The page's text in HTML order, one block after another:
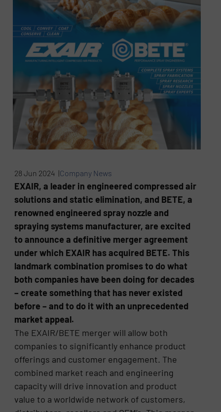
28 Jun 2024 |Company News
EXAIR, a leader in engineered compressed air
solutions and static elimination, and BETE, a
renowned engineered spray nozzle and
spraying systems manufacturer, are excited
to announce a definitive merger agreement
under which EXAIR has acquired BETE. This
landmark combination promises to do what
both companies have been doing for decades
– create something that has never existed
before – and to do it with an unprecedented
market appeal.
The EXAIR/BETE merger will allow both
companies to significantly enhance product
offerings and customer engagement. The
combined market reach and engineering
capacity will drive innovation and product
value to a worldwide network of customers,